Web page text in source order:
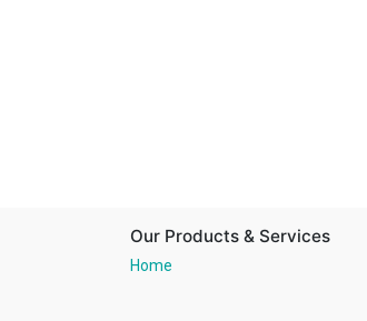
Our Products & Services
Home